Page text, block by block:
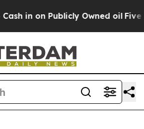
on Publicly Owned oil Five